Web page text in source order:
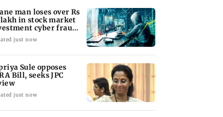
man loses over Rs
lakh in stock market
cyber fraud
just now
Sule opposes
Bill, seeks JPC
just now